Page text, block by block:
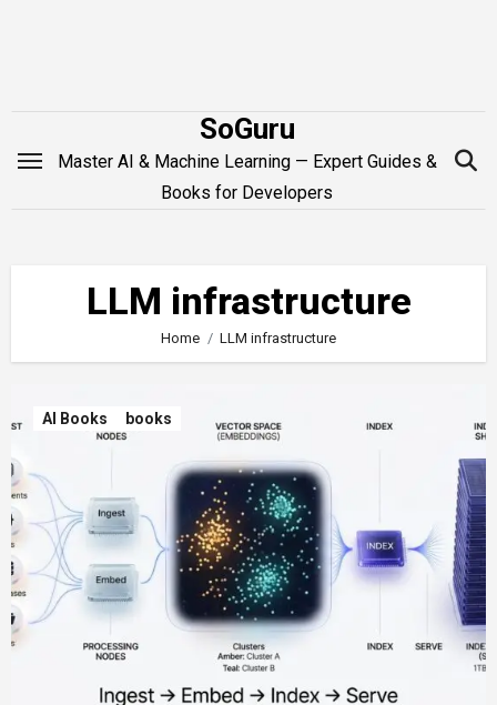
SoGuru
Master AI & Machine Learning — Expert Guides &
Books for Developers
LLM infrastructure
Home LLM infrastructure
AI Books books